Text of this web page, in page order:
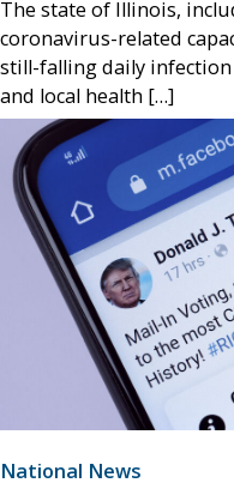
The state of Illinois,
coronavirus-related
still-falling daily infection
and local health […]
National News